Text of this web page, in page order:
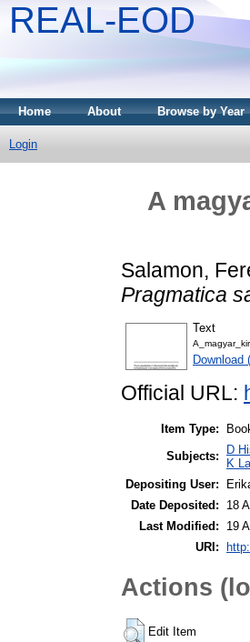
REAL-EOD
Home About Browse by Year
Login
A
Salamon,
Pragmatica
Text
Download
Official URL:
Item Type:
Subjects:
D
K
Depositing User:
Date Deposited:
18
Last Modified:
19
URI:
Actions
Edit Item